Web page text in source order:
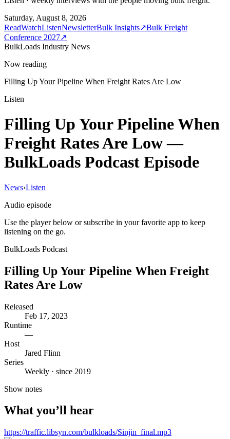
Saturday, August 8, 2026
ReadWatchListenNewsletterBulk Insights↗Bulk Freight
Conference 2027↗
BulkLoads Industry News
Now reading
Filling Up Your Pipeline When Freight Rates Are Low
Listen
Filling Up Your Pipeline When
Freight Rates Are Low—
BulkLoads Podcast Episode
News›Listen
Audio episode
Use the player below or subscribe in your favorite app to keep
listening on the go.
BulkLoads Podcast
Filling Up Your Pipeline When Freight
Rates Are Low
Released
Feb 17, 2023
Runtime
—
Host
Jared Flinn
Series
Weekly · since 2019
Show notes
What you’ll hear
https://traffic.libsyn.com/bulkloads/Sinjin_final.mp3